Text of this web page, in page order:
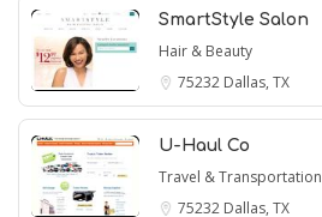
SmartStyle Salon
Hair & Beauty
75232 Dallas, TX
U-Haul Co
Travel & Transportation
75232 Dallas, TX